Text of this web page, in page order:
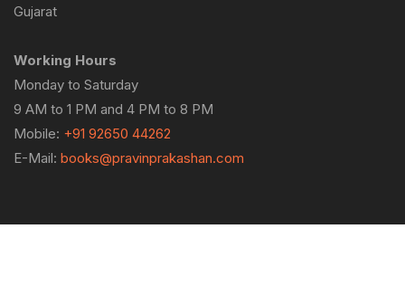
Gujarat
Working Hours
Monday to Saturday
9 AM to 1 PM and 4 PM to 8 PM
Mobile: +91 92650 44262
E-Mail: books@pravinprakashan.com